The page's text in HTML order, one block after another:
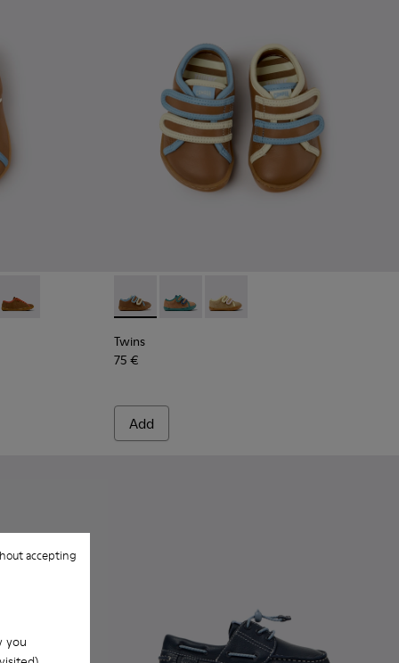
you
accepting
Leather Shoes for Children.
003 002
Twins - K800663-001Twins - K800666-008 - Multicolor Leather
Twins - K800666-006
Twins - K800666-005
Twins
75 €
Add